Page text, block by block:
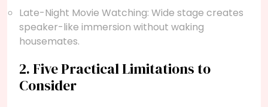
Late-Night Movie Watching: Wide stage creates
speaker-like immersion without waking
housemates.
2. Five Practical Limitations to
Consider